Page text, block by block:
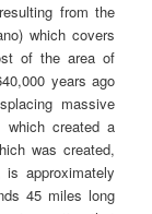
from the
which covers
of the area of
years ago
massive
which created a
was created,
is approximately
45 miles long